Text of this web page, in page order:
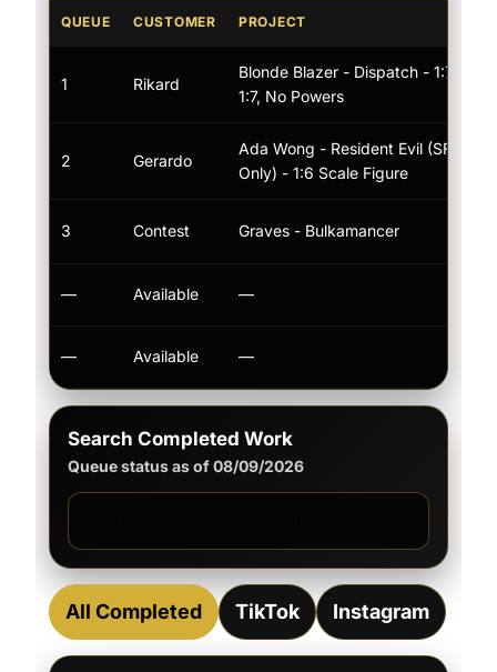
QUEUE CUSTOMER PROJECT
1 Rikard
Blonde Blazer - Dispatch - 1:7
1:7, No Powers
2 Gerardo
Ada Wong - Resident Evil (SFW/
Only) - 1:6 Scale Figure
3 Contest Graves - Bulkamancer
— Available —
— Available —
Search Completed Work
Queue status as of 08/09/2026
All Completed TikTok Instagram